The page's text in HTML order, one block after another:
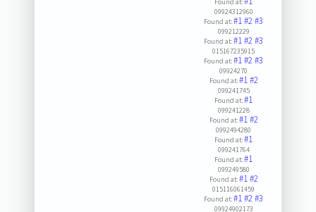
09924312960
Found at:#1#2#3
099212229
Found at:#1#2#3
015167235915
Found at:#1#2#3
09924270
Found at:#1#2
099241745
Found at:#1
099241228
Found at:#1#2
0992494280
Found at:#1
099241764
Found at:#1
099249580
Found at:#1#2
015116061459
Found at:#1#2#3
09924902173